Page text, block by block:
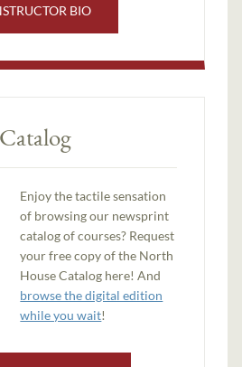
BIO
Enjoy the tactile sensation
of browsing our newsprint
catalog of courses? Request
your free copy of the North
House Catalog here! And
browse the digital edition
while you wait!